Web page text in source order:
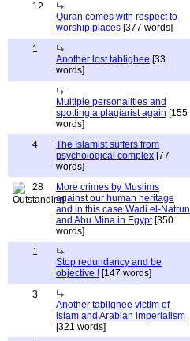
12
Quran comes with respect to
worship places [377 words]
1
Another lost tablighee [33
words]
Multiple personalities and
spotting a plagiarist again [155
words]
4
The Islamist suffers from
psychological complex [77
words]
28
More crimes by Muslims
against our human heritage
and in this case Wadi el-Natrun
and Abu Mina in Egypt[350
words]
1
Stop redundancy and be
objective ! [147 words]
3
Another tablighee victim of
islam and Arabian imperialism
[321 words]